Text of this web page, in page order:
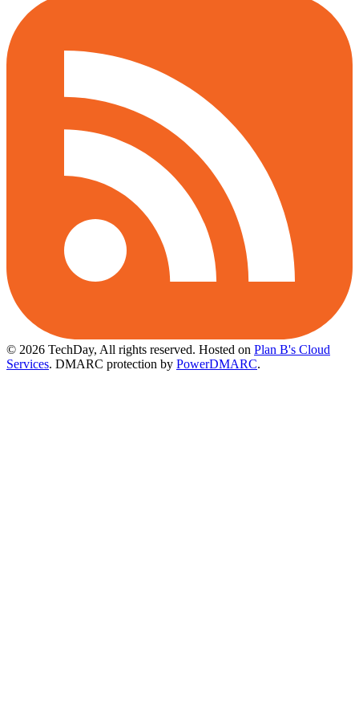
© 2026 TechDay, All rights reserved. Hosted on Plan B's Cloud
Services. DMARC protection by PowerDMARC.